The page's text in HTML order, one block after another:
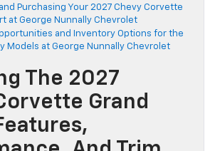
Purchasing Your 2027 Chevy Corvette
at George Nunnally Chevrolet
and Inventory Options for the
Models at George Nunnally Chevrolet
The 2027
Grand